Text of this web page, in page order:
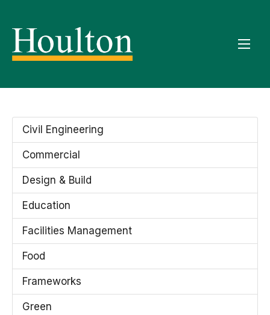
Civil Engineering
Commercial
Design & Build
Education
Facilities Management
Food
Frameworks
Green